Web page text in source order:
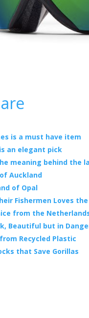
is a must have item
an elegant pick
meaning behind the
Auckland
of Opal
Fishermen Loves
from the
Beautiful but in
Recycled Plastic
that Save Gorillas